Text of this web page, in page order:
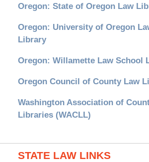
Oregon: State of Oregon Law
Oregon: University of Oregon
Library
Oregon: Willamette Law School
Oregon Council of County Law
Washington Association of
Libraries (WACLL)
STATE LAW LINKS